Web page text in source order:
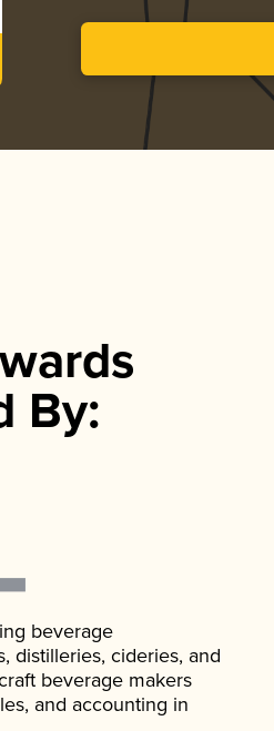
By:
beverage
distilleries, cideries, and
beverage makers
and accounting in